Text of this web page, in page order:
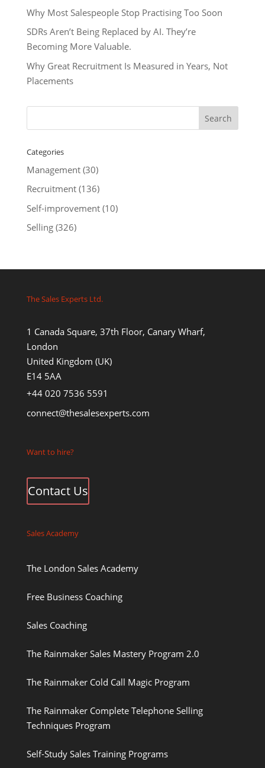
Why Most Salespeople Stop Practising Too Soon
SDRs Aren’t Being Replaced by AI. They’re
Becoming More Valuable.
Why Great Recruitment Is Measured in Years, Not
Placements
Categories
Management(30)
Recruitment(136)
Self-improvement(10)
Selling(326)
The Sales Experts Ltd.
1 Canada Square, 37th Floor, Canary Wharf,
London
United Kingdom (UK)
E14 5AA
+44 020 7536 5591
connect@thesalesexperts.com
Want to hire?
Contact Us
Sales Academy
The London Sales Academy
Free Business Coaching
Sales Coaching
The Rainmaker Sales Mastery Program 2.0
The Rainmaker Cold Call Magic Program
The Rainmaker Complete Telephone Selling
Techniques Program
Self-Study Sales Training Programs